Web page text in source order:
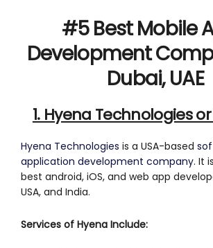
#5 Best Mobile
Development
Dubai, UAE
1. Hyena Technologies
Hyena Technologies is a USA-based
application development company. It
best android, iOS, and web app
USA, and India.
Services of Hyena Include: